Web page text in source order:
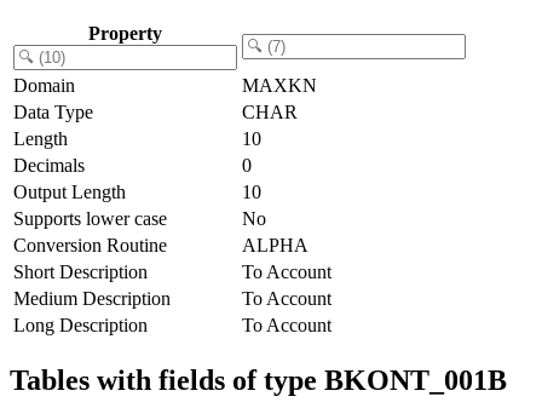
Property
Domain
MAXKN
Data Type
CHAR
Length
10
Decimals
0
Output Length
10
Supports lower case
No
Conversion Routine
ALPHA
Short Description
To Account
Medium Description
To Account
Long Description
To Account
Tables with fields of type BKONT_001B